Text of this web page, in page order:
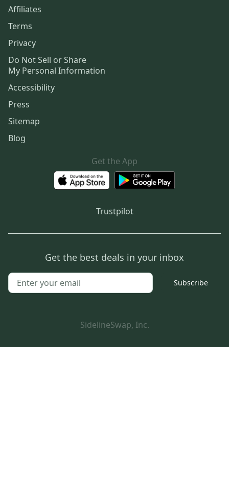
Affiliates
Terms
Privacy
Do Not Sell or Share
My Personal Information
Accessibility
Press
Sitemap
Blog
Get the App
Trustpilot
Get the best deals in your inbox
Subscribe
SidelineSwap, Inc.